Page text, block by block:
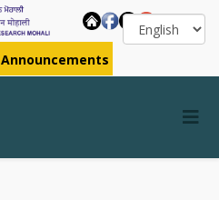
Announcements